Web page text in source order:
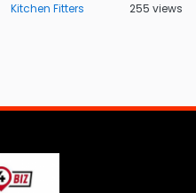
Kitchen Fitters 255 views